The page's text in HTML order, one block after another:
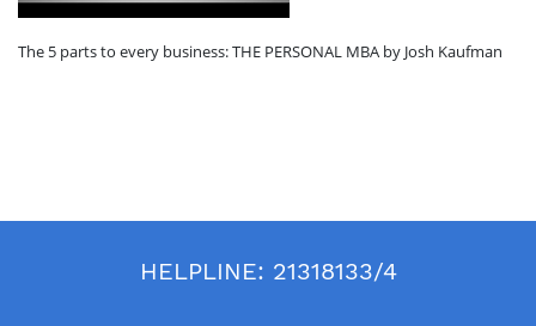
The 5 parts to every business: THE PERSONAL MBA by Josh Kaufman
HELPLINE: 21318133/4